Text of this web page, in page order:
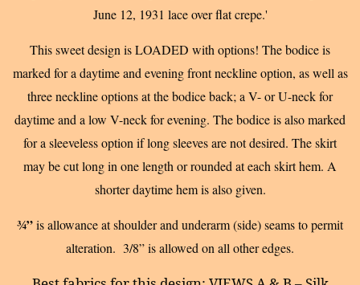
June 12, 1931 lace over flat crepe.'
This sweet design is LOADED with options! The bodice is
marked for a daytime and evening front neckline option, as well as
three neckline options at the bodice back; a V- or U-neck for
daytime and a low V-neck for evening. The bodice is also marked
for a sleeveless option if long sleeves are not desired. The skirt
may be cut long in one length or rounded at each skirt hem. A
shorter daytime hem is also given.
¾”is allowance at shoulder and underarm (side) seams to permit
alteration. 3/8” is allowed on all other edges.